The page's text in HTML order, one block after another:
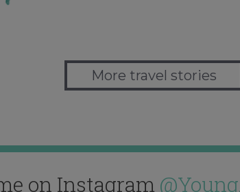
More travel stories
on Instagram